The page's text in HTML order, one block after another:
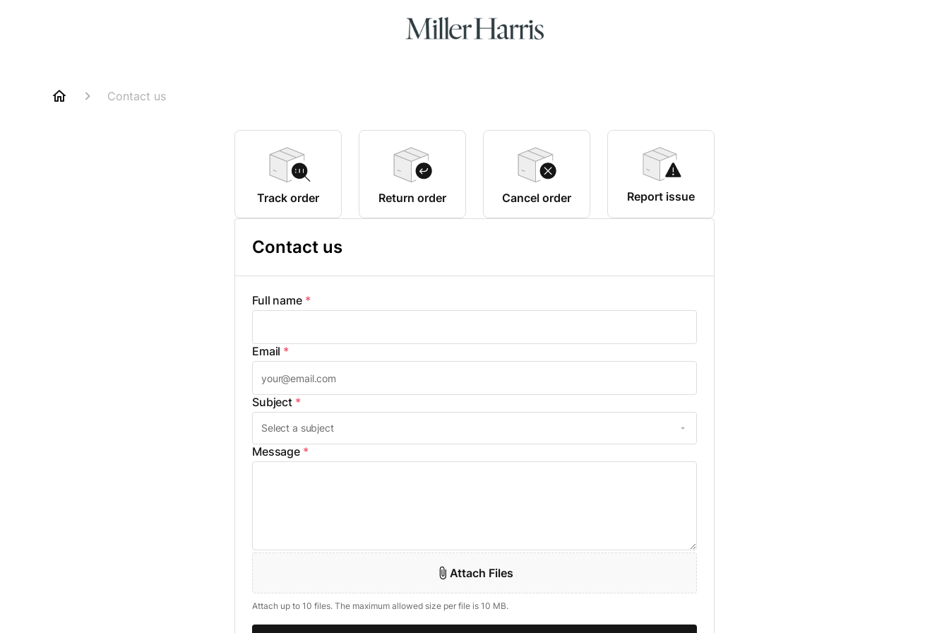
Contact us
Track order Return order Cancel order Report issue
Contact us
Full name *
Email *
Subject *
Message *
Attach Files
Attach up to 10 files. The maximum allowed size per file is 10 MB.